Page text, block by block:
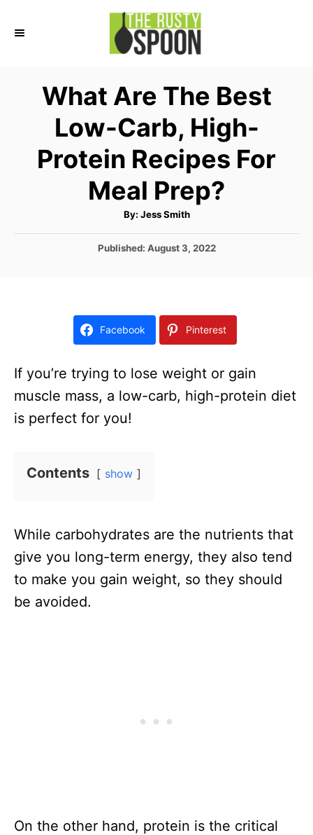
What Are The Best
Low-Carb, High-
Protein Recipes For
Meal Prep?
By: A
t
o
Jess Smith
P
o
Published: August 3, 2022
Facebook Pinterest
If you’re trying to lose weight or gain
muscle mass, a low-carb, high-protein diet
is perfect for you!
Contents show
While carbohydrates are the nutrients that
give you long-term energy, they also tend
to make you gain weight, so they should
be avoided.
On the other hand, protein is the critical